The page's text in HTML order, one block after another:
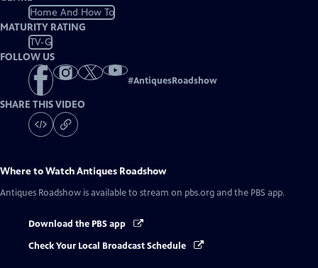
Home And How To
MATURITY RATING
TV-G
FOLLOW US
#AntiquesRoadshow
SHARE THIS VIDEO
Where to WatchAntiques Roadshow
Antiques Roadshow is available to stream on pbs.org and the PBS app.
Download the PBS app
Check Your Local Broadcast Schedule